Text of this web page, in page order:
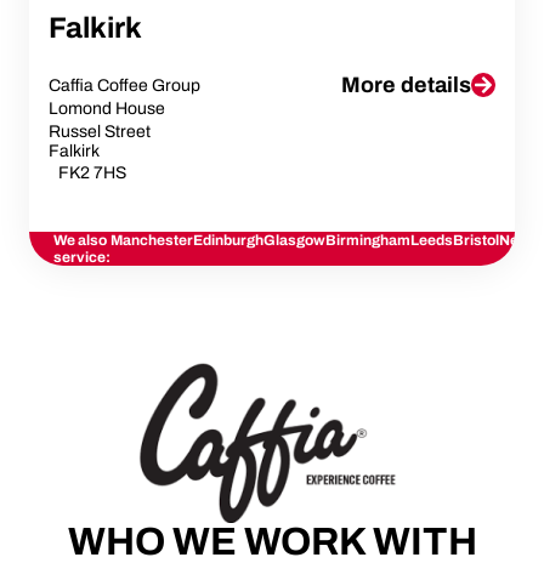
Falkirk
Caffia Coffee Group
Lomond House
Russel Street
Falkirk
FK2 7HS
More details
We also
service:
ManchesterEdinburghGlasgowBirminghamLeedsBristol
WHO WE WORK WITH